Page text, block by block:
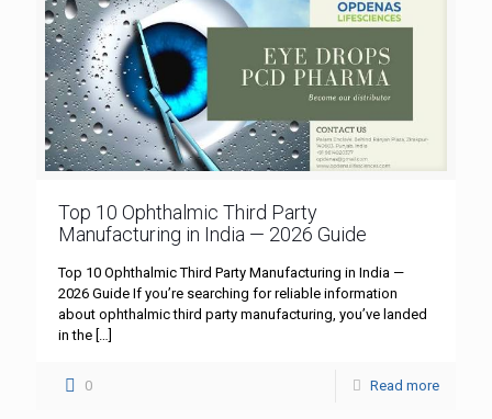
Top 10 Ophthalmic Third Party
Manufacturing in India — 2026 Guide
Top 10 Ophthalmic Third Party Manufacturing in India —
2026 Guide If you’re searching for reliable information
about ophthalmic third party manufacturing, you’ve landed
in the […]
0 Read more